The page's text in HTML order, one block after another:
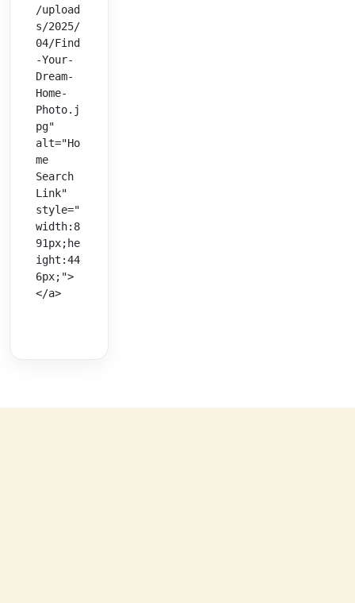
/upload
s/2025/
04/Find
-Your-
Dream-
Home-
Photo.j
pg"
alt="Ho
me
Search
Link"
style="
width:8
91px;he
ight:44
6px;">
</a>